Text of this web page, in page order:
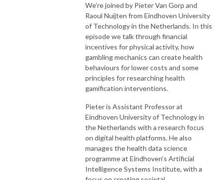
We’re joined by Pieter Van Gorp and
Raoul Nuijten from Eindhoven University
of Technology in the Netherlands. In this
episode we talk through financial
incentives for physical activity, how
gambling mechanics can create health
behaviours for lower costs and some
principles for researching health
gamification interventions.
Pieter is Assistant Professor at
Eindhoven University of Technology in
the Netherlands with a research focus
on digital health platforms. He also
manages the health data science
programme at Eindhoven’s Artificial
Intelligence Systems Institute, with a